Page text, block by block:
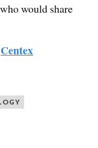
would share
Centex